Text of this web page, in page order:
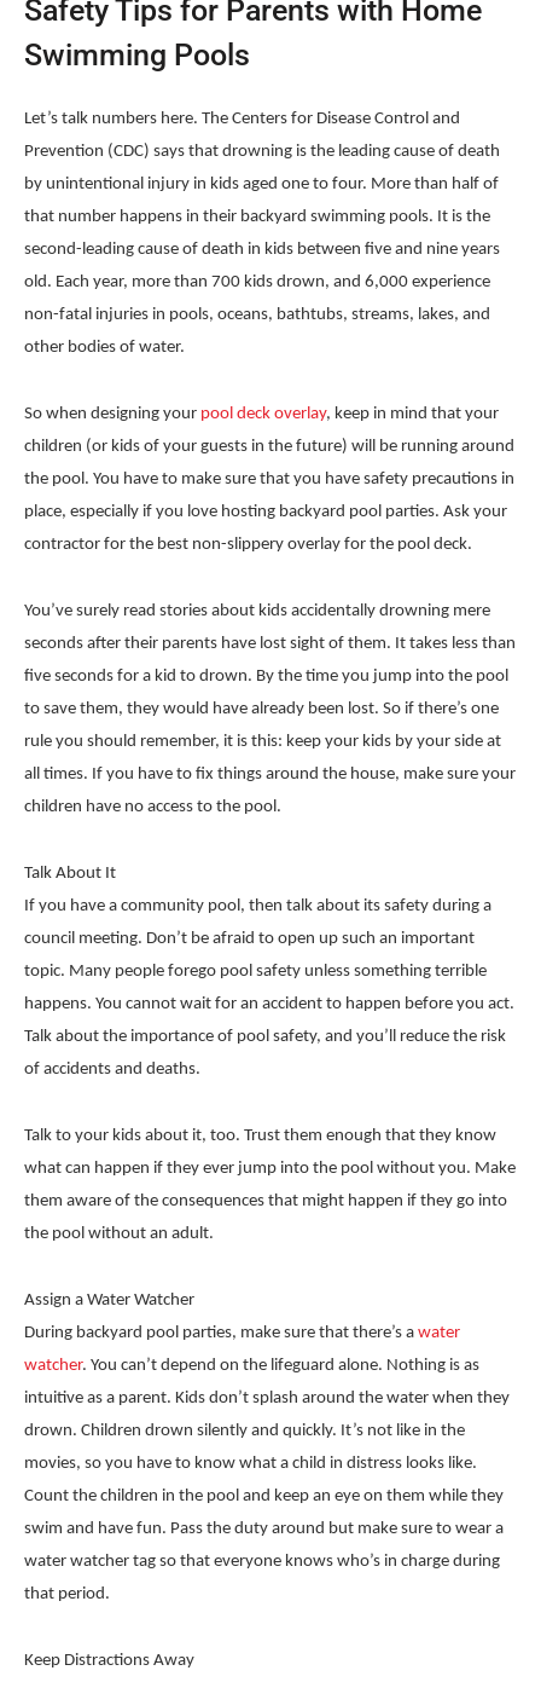
Safety Tips for Parents with Home
Swimming Pools
Let’s talk numbers here. The Centers for Disease Control and
Prevention (CDC) says that drowning is the leading cause of death
by unintentional injury in kids aged one to four. More than half of
that number happens in their backyard swimming pools. It is the
second-leading cause of death in kids between five and nine years
old. Each year, more than 700 kids drown, and 6,000 experience
non-fatal injuries in pools, oceans, bathtubs, streams, lakes, and
other bodies of water.
So when designing your pool deck overlay, keep in mind that your
children (or kids of your guests in the future) will be running around
the pool. You have to make sure that you have safety precautions in
place, especially if you love hosting backyard pool parties. Ask your
contractor for the best non-slippery overlay for the pool deck.
You’ve surely read stories about kids accidentally drowning mere
seconds after their parents have lost sight of them. It takes less than
five seconds for a kid to drown. By the time you jump into the pool
to save them, they would have already been lost. So if there’s one
rule you should remember, it is this: keep your kids by your side at
all times. If you have to fix things around the house, make sure your
children have no access to the pool.
Talk About It
If you have a community pool, then talk about its safety during a
council meeting. Don’t be afraid to open up such an important
topic. Many people forego pool safety unless something terrible
happens. You cannot wait for an accident to happen before you act.
Talk about the importance of pool safety, and you’ll reduce the risk
of accidents and deaths.
Talk to your kids about it, too. Trust them enough that they know
what can happen if they ever jump into the pool without you. Make
them aware of the consequences that might happen if they go into
the pool without an adult.
Assign a Water Watcher
During backyard pool parties, make sure that there’s a water
watcher. You can’t depend on the lifeguard alone. Nothing is as
intuitive as a parent. Kids don’t splash around the water when they
drown. Children drown silently and quickly. It’s not like in the
movies, so you have to know what a child in distress looks like.
Count the children in the pool and keep an eye on them while they
swim and have fun. Pass the duty around but make sure to wear a
water watcher tag so that everyone knows who’s in charge during
that period.
Keep Distractions Away